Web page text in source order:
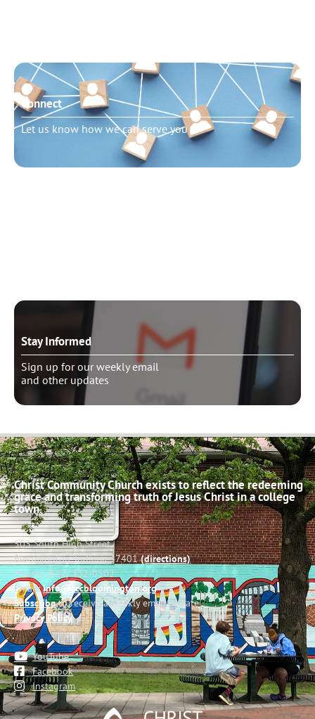
Connect
Let us know how we can serve you
Stay Informed
Sign up for our weekly email
and other updates
Christ Community Church exists to reflect the redeeming
grace and transforming truth of Jesus Christ in a college
town.
503 South High Street
Bloomington, Indiana 47401(directions)
Phone: (812) 332-0502
Email:info@cccbloomington.org
Subscribeto receive a weekly email update
Privacy Policy
YouTube
Facebook
Instagram